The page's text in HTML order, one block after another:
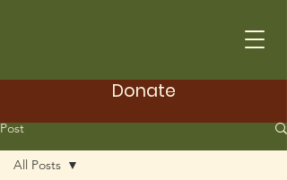
Donate
Post
All Posts